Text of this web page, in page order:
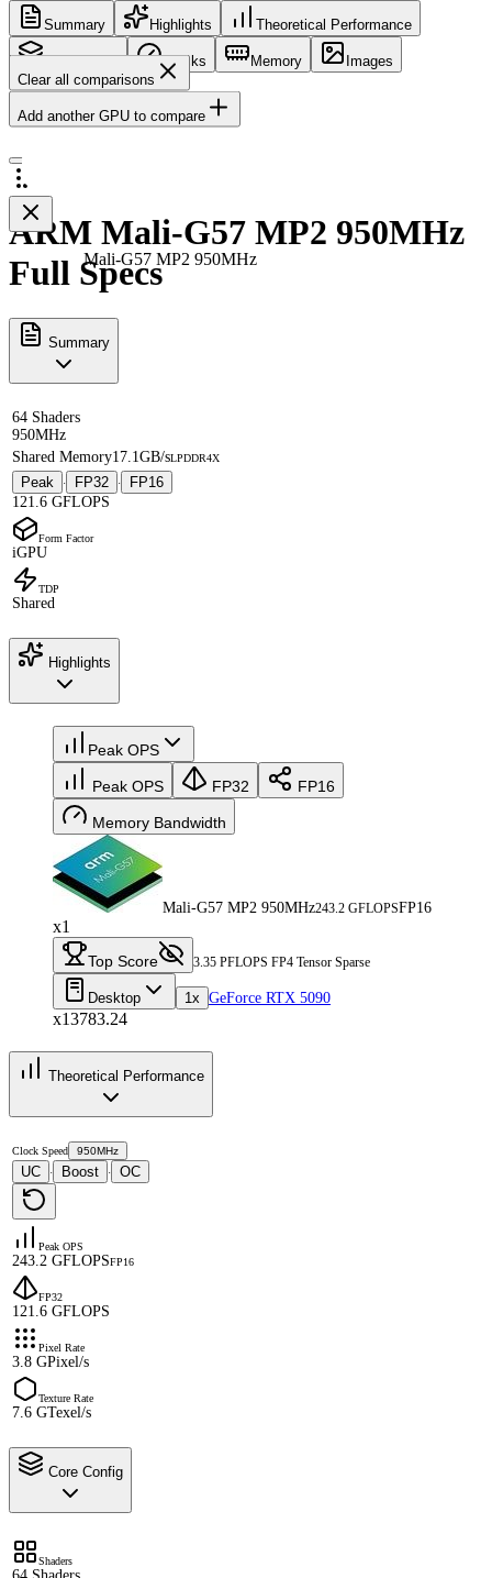
Summary Highlights Theoretical Performance
Core Config Clocks Memory
Images
Clear all comparisons
Add another GPU to compare
Mali-G57 MP2 950MHz
ARM Mali-G57 MP2 950MHz
Full Specs
Summary
64 Shaders
950MHz
Shared Memory17.1GB/sLPDDR4X
Peak · FP32 ·
FP16
121.6 GFLOPS
Form Factor
iGPU
TDP
Shared
Highlights
Peak OPS
Peak OPS FP32 FP16
Memory Bandwidth
Mali-G57 MP2 950MHz243.2 GFLOPSFP16
x1
Top Score 3.35 PFLOPS FP4 Tensor Sparse
Desktop 1x GeForce RTX 5090
x13783.24
Theoretical Performance
Clock Speed 950MHz
UC · Boost · OC
Peak OPS
243.2 GFLOPSFP16
FP32
121.6 GFLOPS
Pixel Rate
3.8 GPixel/s
Texture Rate
7.6 GTexel/s
Core Config
Shaders